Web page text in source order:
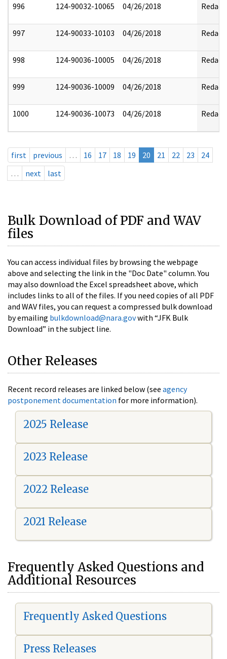
996 124-90032-10065 04/26/2018 Redact
997 124-90033-10103 04/26/2018 Redact
998 124-90036-10005 04/26/2018 Redact
999 124-90036-10009 04/26/2018 Redact
1000 124-90036-10073 04/26/2018 Redact
first previous … 16 17 18 19 20 21 22 23
24
…
next last
Bulk Download of PDF and WAV
files
You can access individual files by browsing the webpage
above and selecting the link in the "Doc Date" column. You
may also download the Excel spreadsheet above, which
includes links to all of the files. If you need copies of all PDF
and WAV files, you can request a compressed bulk download
by emailing bulkdownload@nara.govwith “JFK Bulk
Download” in the subject line.
Other Releases
Recent record releases are linked below (see agency
postponement documentation for more information).
2025 Release
2023 Release
2022 Release
2021 Release
Frequently Asked Questions and
Additional Resources
Frequently Asked Questions
Press Releases